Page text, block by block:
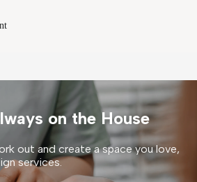
on the House
out and create a space you love,
services.